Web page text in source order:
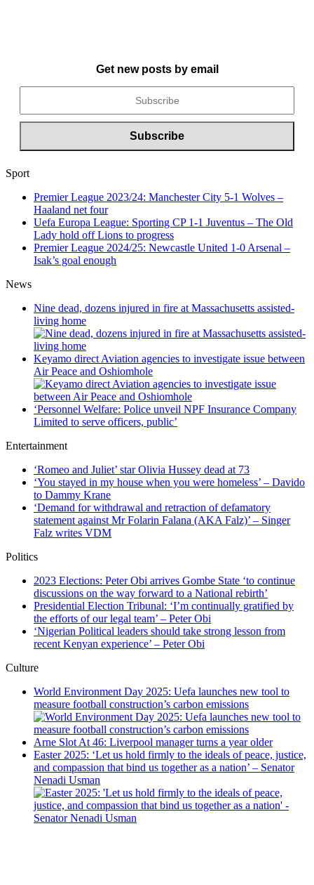
Get new posts by email
Sport
Premier League 2023/24: Manchester City 5-1 Wolves –
Haaland net four
Uefa Europa League: Sporting CP 1-1 Juventus – The Old
Lady hold off Lions to progress
Premier League 2024/25: Newcastle United 1-0 Arsenal –
Isak’s goal enough
News
Nine dead, dozens injured in fire at Massachusetts assisted-
living home
Keyamo direct Aviation agencies to investigate issue between
Air Peace and Oshiomhole
‘Personnel Welfare: Police unveil NPF Insurance Company
Limited to serve officers, public’
Entertainment
‘Romeo and Juliet’ star Olivia Hussey dead at 73
‘You stayed in my house when you were homeless’ – Davido
to Dammy Krane
‘Demand for withdrawal and retraction of defamatory
statement against Mr Folarin Falana (AKA Falz)’ – Singer
Falz writes VDM
Politics
2023 Elections: Peter Obi arrives Gombe State ‘to continue
discussions on the way forward to a National rebirth’
Presidential Election Tribunal: ‘I’m continually gratified by
the efforts of our legal team’ – Peter Obi
‘Nigerian Political leaders should take strong lesson from
recent Kenyan experience’ – Peter Obi
Culture
World Environment Day 2025: Uefa launches new tool to
measure football construction’s carbon emissions
Arne Slot At 46: Liverpool manager turns a year older
Easter 2025: ‘Let us hold firmly to the ideals of peace, justice,
and compassion that bind us together as a nation’ – Senator
Nenadi Usman